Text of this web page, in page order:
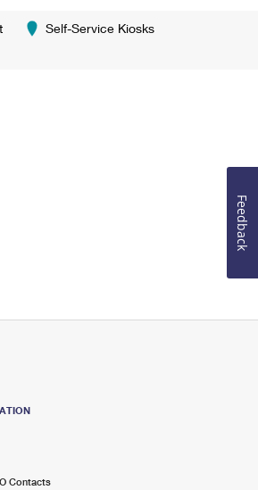
Self-Service Kiosks
Contacts
Feedback